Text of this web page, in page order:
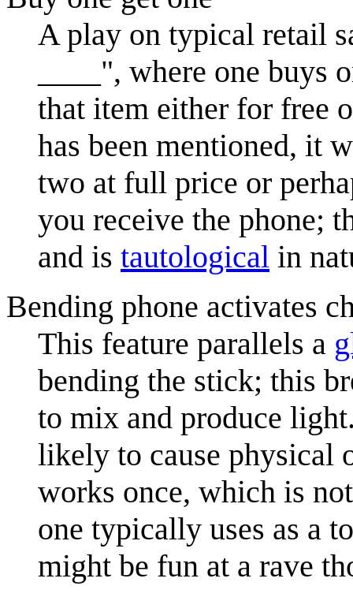
A play on typical retail
____", where one
that item either for free
has been mentioned, it
two at full price or
you receive the phone;
and is tautological in
Bending phone activates
This feature parallels a
bending the stick; this
to mix and produce
likely to cause physical
works once, which is
one typically uses as a
might be fun at a rave